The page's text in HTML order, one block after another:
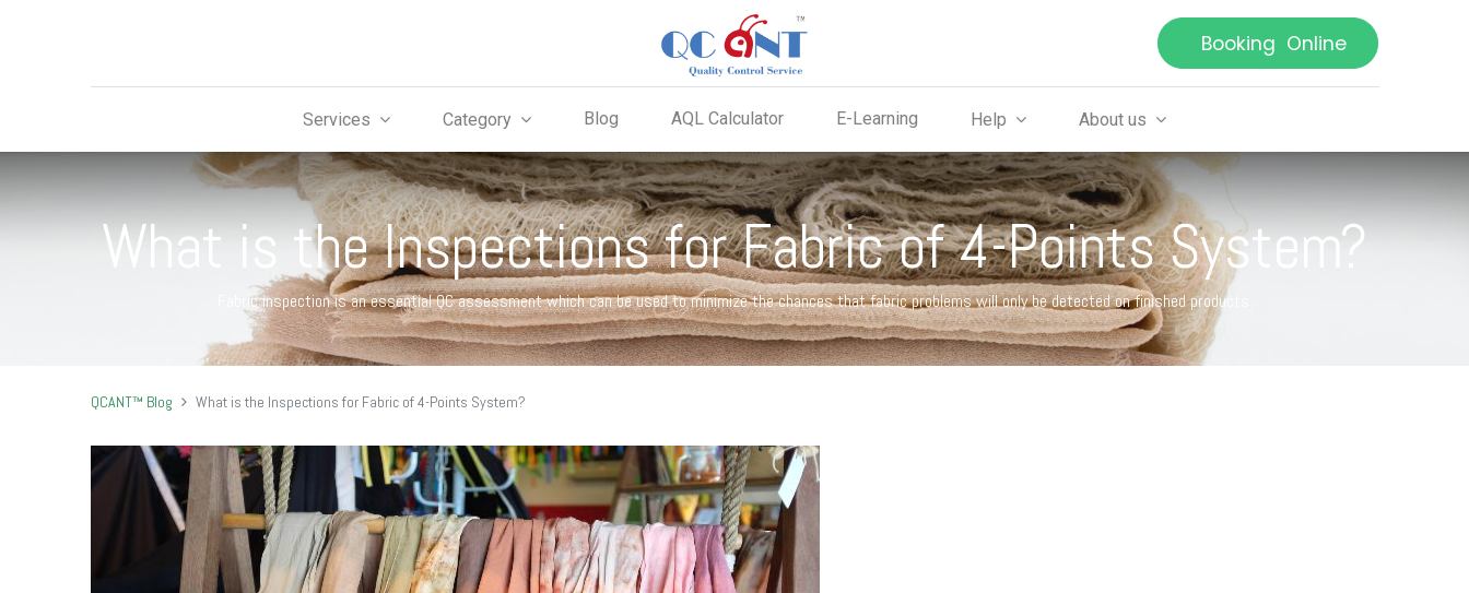
Booking Online
Services Category Blog AQL Calculator E-Learning Help About us
What is the Inspections for Fabric of 4-Points System?
Fabric inspection is an essential QC assessment which can be used to minimize the chances that fabric problems will only be detected on finished products.
QCANT™ Blog What is the Inspections for Fabric of 4-Points System?